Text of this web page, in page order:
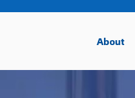
About